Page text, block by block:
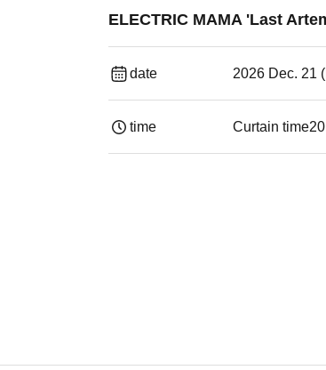
ELECTRIC MAMA 'Last
date 2026 Dec. 21
time Curtain time